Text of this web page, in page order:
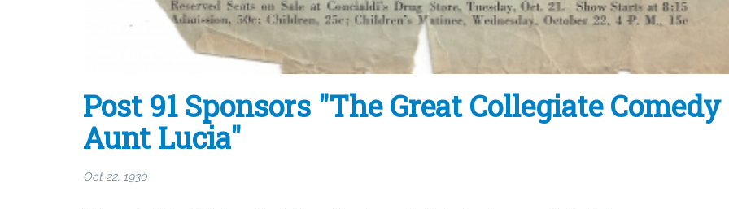
Post 91 Sponsors "The Great Collegiate
Aunt Lucia"
Oct 22, 1930